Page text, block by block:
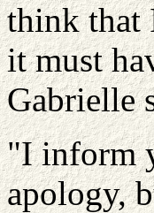
think that
it must
Gabrielle
"I inform
apology,